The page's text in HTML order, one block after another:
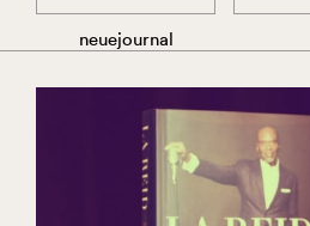
neuejournal